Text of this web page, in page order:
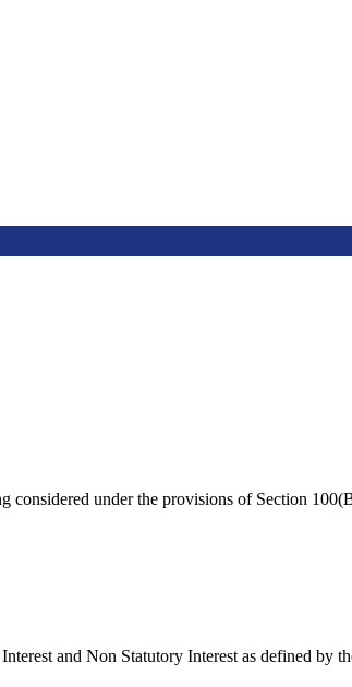
considered under the provisions of Section
and Non Statutory Interest as defined by